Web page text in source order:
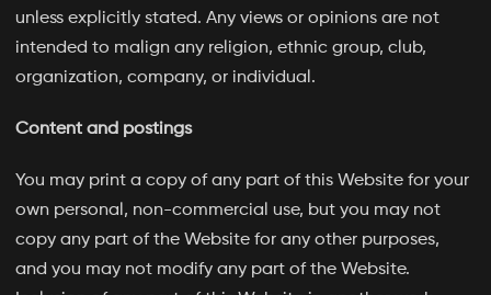
unless explicitly stated. Any views or opinions are not
intended to malign any religion, ethnic group, club,
organization, company, or individual.
Content and postings
You may print a copy of any part of this Website for your
own personal, non-commercial use, but you may not
copy any part of the Website for any other purposes,
and you may not modify any part of the Website.